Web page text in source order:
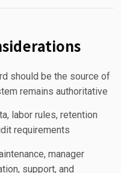
should be the source of
remains authoritative
labor rules, retention
requirements
manager
support, and